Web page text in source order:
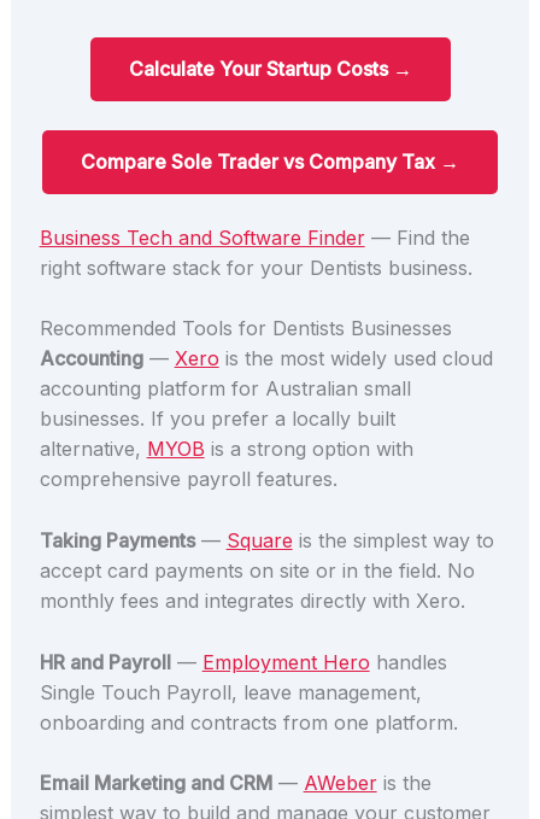
Calculate Your Startup Costs →
Compare Sole Trader vs Company Tax →
Business Tech and Software Finder— Find the
right software stack for your Dentists business.
Recommended Tools for Dentists Businesses
Accounting— Xero is the most widely used cloud
accounting platform for Australian small
businesses. If you prefer a locally built
alternative, MYOB is a strong option with
comprehensive payroll features.
Taking Payments— Square is the simplest way to
accept card payments on site or in the field. No
monthly fees and integrates directly with Xero.
HR and Payroll— Employment Hero handles
Single Touch Payroll, leave management,
onboarding and contracts from one platform.
Email Marketing and CRM— AWeberis the
simplest way to build and manage your customer